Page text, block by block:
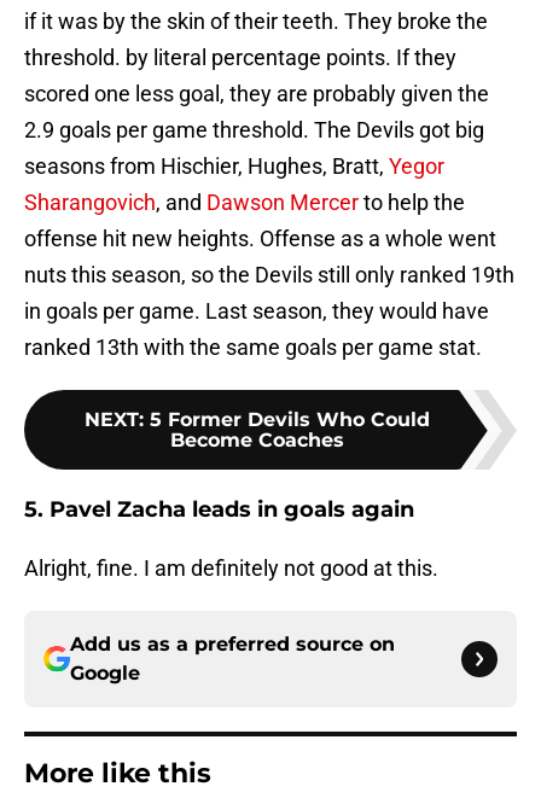
if it was by the skin of their teeth. They broke the
threshold. by literal percentage points. If they
scored one less goal, they are probably given the
2.9 goals per game threshold. The Devils got big
seasons from Hischier, Hughes, Bratt, Yegor
Sharangovich, and Dawson Mercerto help the
offense hit new heights. Offense as a whole went
nuts this season, so the Devils still only ranked 19th
in goals per game. Last season, they would have
ranked 13th with the same goals per game stat.
NEXT: 5 Former Devils Who Could
Become Coaches
5. Pavel Zacha leads in goals again
Alright, fine. I am definitely not good at this.
Add us as a preferred source on
Google
More like this